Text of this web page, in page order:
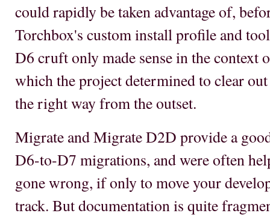
could rapidly be taken advantage of,
Torchbox's custom install profile and
D6 cruft only made sense in the context
which the project determined to clear
the right way from the outset.
Migrate and Migrate D2D provide a
D6-to-D7 migrations, and were often
gone wrong, if only to move your
track. But documentation is quite